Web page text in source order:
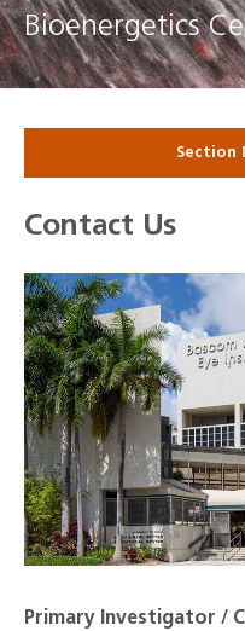
Bioenergetics
Section
Contact Us
Primary Investigator /